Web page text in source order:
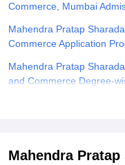
ReviewsAmrita
Commerce, Mumbai
Mahendra Pratap
Commerce Application
Mahendra Pratap
and Commerce Degree-
Documents Required for
Prasad Singh College of
Mahendra